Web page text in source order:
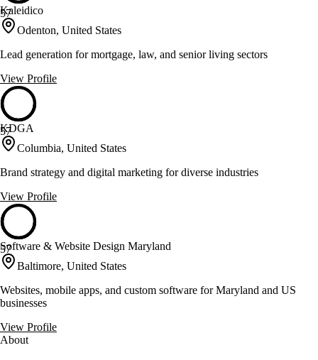
57
Kaleidico
Odenton, United States
Lead generation for mortgage, law, and senior living sectors
View Profile
57
KDGA
Columbia, United States
Brand strategy and digital marketing for diverse industries
View Profile
57
Software & Website Design Maryland
Baltimore, United States
Websites, mobile apps, and custom software for Maryland and US
businesses
View Profile
About